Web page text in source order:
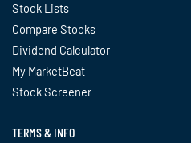
Stock Lists
Compare Stocks
Dividend Calculator
My MarketBeat
Stock Screener
TERMS & INFO